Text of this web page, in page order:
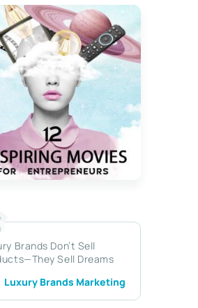
Brands Don’t Sell
Sell Dreams
Luxury Brands Marketing